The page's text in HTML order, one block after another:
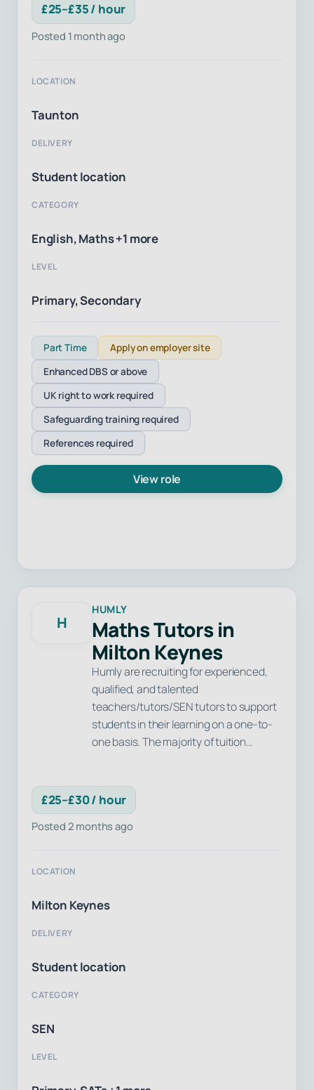
£25–£35 / hour
Posted 1 month ago
LOCATION
Taunton
DELIVERY
Student location
CATEGORY
English, Maths +1 more
LEVEL
Primary, Secondary
Part Time
Apply on employer site
Enhanced DBS or above
UK right to work required
Safeguarding training required
References required
View role
H
HUMLY
Maths Tutors in
Milton Keynes
Humly are recruiting for experienced,
qualified, and talented
teachers/tutors/SEN tutors to support
students in their learning on a one-to-
one basis. The majority of tuition…
£25–£30 / hour
Posted 2 months ago
LOCATION
Milton Keynes
DELIVERY
Student location
CATEGORY
SEN
LEVEL